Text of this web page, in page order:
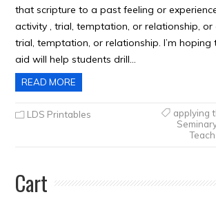
that scripture to a past feeling or
activity , trial, temptation, or relationship, or
trial, temptation, or relationship. I’m hoping
aid will help students drill…
READ MORE
LDS Printables applying
Cart